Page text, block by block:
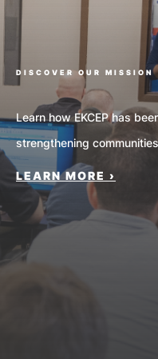
DISCOVER OUR MISSION
Learn how EKCEP has
strengthening
LEARN MORE ›